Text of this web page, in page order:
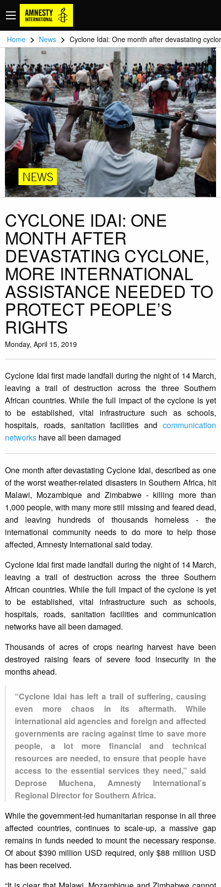
Home > News > Cyclone Idai: One month after devastating
NEWS
CYCLONE IDAI: ONE
MONTH AFTER
DEVASTATING CYCLONE,
MORE INTERNATIONAL
ASSISTANCE NEEDED TO
PROTECT PEOPLE’S
RIGHTS
Monday, April 15, 2019
Cyclone Idai first made landfall during the night of 14 March,
leaving a trail of destruction across the three Southern
African countries. While the full impact of the cyclone is yet
to be established, vital infrastructure such as schools,
hospitals, roads, sanitation facilities and communication
networks have all been damaged
One month after devastating Cyclone Idai, described as one
of the worst weather-related disasters in Southern Africa, hit
Malawi, Mozambique and Zimbabwe - killing more than
1,000 people, with many more still missing and feared dead,
and leaving hundreds of thousands homeless - the
international community needs to do more to help those
affected, Amnesty International said today.
Cyclone Idai first made landfall during the night of 14 March,
leaving a trail of destruction across the three Southern
African countries. While the full impact of the cyclone is yet
to be established, vital infrastructure such as schools,
hospitals, roads, sanitation facilities and communication
networks have all been damaged.
Thousands of acres of crops nearing harvest have been
destroyed raising fears of severe food insecurity in the
months ahead.
“Cyclone Idai has left a trail of suffering, causing
even more chaos in its aftermath. While
international aid agencies and foreign and affected
governments are racing against time to save more
people, a lot more financial and technical
resources are needed, to ensure that people have
access to the essential services they need,” said
Deprose Muchena, Amnesty International’s
Regional Director for Southern Africa.
While the government-led humanitarian response in all three
affected countries, continues to scale-up, a massive gap
remains in funds needed to mount the necessary response.
Of about $390 million USD required, only $88 million USD
has been received.